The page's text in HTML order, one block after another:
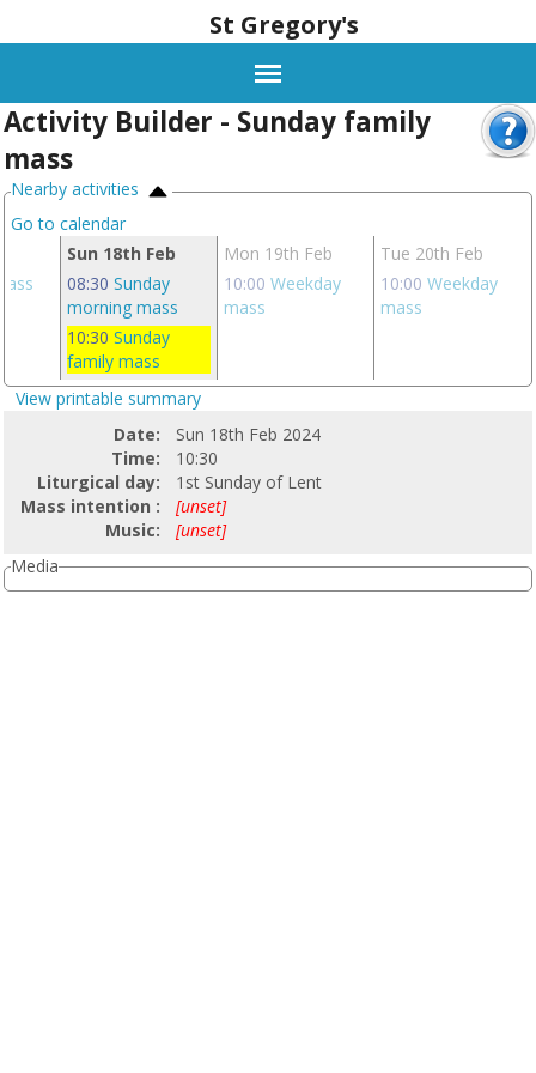
St Gregory's
Activity Builder - Sunday family
mass
Nearby activities
Go to calendar
Sun 18th Feb
08:30 Sunday
morning mass
10:30 Sunday
family mass
Mon 19th Feb
10:00 Weekday
mass
Tue 20th Feb
10:00 Weekday
mass
View printable summary
Date:
Sun 18th Feb 2024
Time:
10:30
Liturgical day:
1st Sunday of Lent
Mass intention :
[unset]
Music:
[unset]
Media